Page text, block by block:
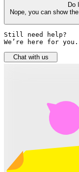
Do
Nope, you can show
Still need help?
We’re here for you.
Chat with us